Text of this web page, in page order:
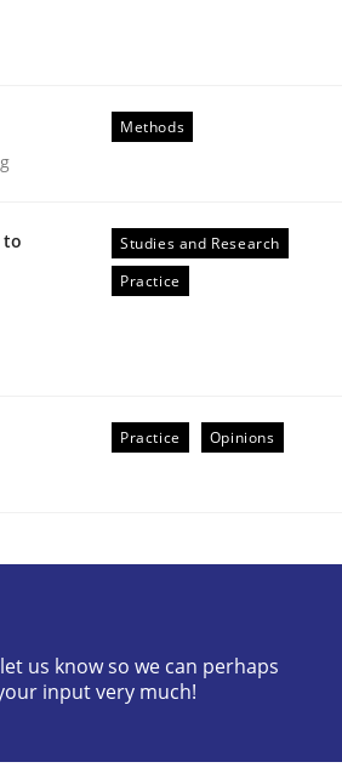
Methods
to
Studies and Research
Practice
Practice Opinions
us know so we can perhaps
input very much!